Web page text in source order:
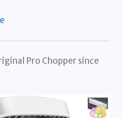
Pro Chopper since